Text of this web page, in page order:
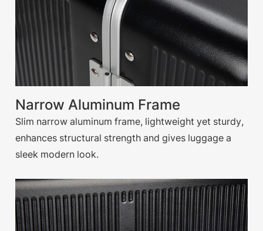
Narrow Aluminum Frame
Slim narrow aluminum frame, lightweight yet sturdy,
enhances structural strength and gives luggage a
sleek modern look.